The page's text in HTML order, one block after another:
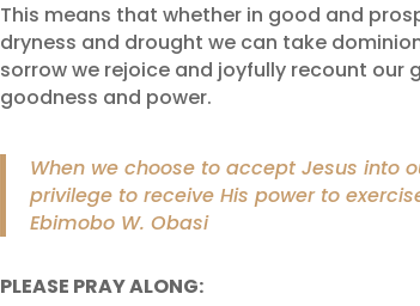
This means that whether in good and
dryness and drought we can take
sorrow we rejoice and joyfully recount our
goodness and power.
When we choose to accept Jesus into
privilege to receive His power to
Ebimobo W. Obasi
PLEASE PRAY ALONG: